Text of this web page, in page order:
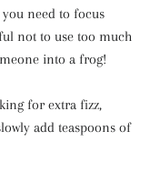
need to focus
not to use too much
into a frog!
for extra fizz,
add teaspoons of